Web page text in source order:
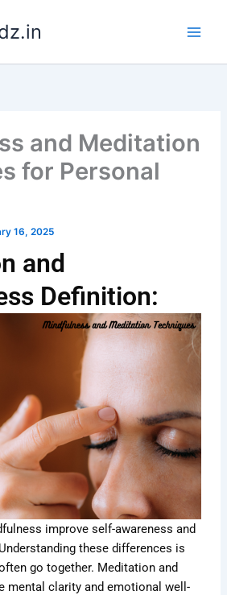
and Meditation
for Personal
16, 2025
and
Definition:
improve self-awareness and
these differences is
go together. Meditation and
mental clarity and emotional well-